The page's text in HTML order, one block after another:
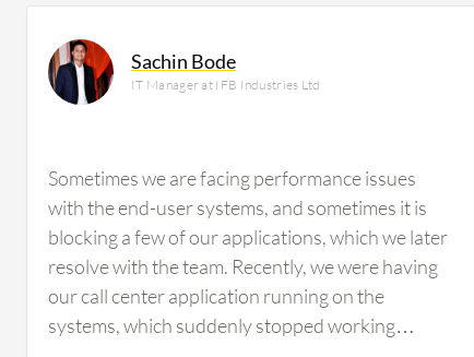
Sachin Bode
IT Manager at IFB Industries Ltd
Sometimes we are facing performance issues
with the end-user systems, and sometimes it is
blocking a few of our applications, which we later
resolve with the team. Recently, we were having
our call center application running on the
systems, which suddenly stopped working